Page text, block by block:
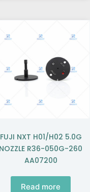
FUJI NXT H01/H02 5.0G
NOZZLE R36-050G-260
AA07200
Read more